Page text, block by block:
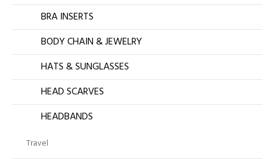
BRA INSERTS
BODY CHAIN & JEWELRY
HATS & SUNGLASSES
HEAD SCARVES
HEADBANDS
Travel